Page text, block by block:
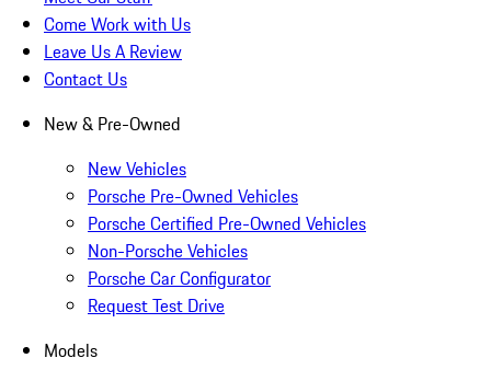
Come Work with Us
Leave Us A Review
Contact Us
New & Pre-Owned
New Vehicles
Porsche Pre-Owned Vehicles
Porsche Certified Pre-Owned Vehicles
Non-Porsche Vehicles
Porsche Car Configurator
Request Test Drive
Models